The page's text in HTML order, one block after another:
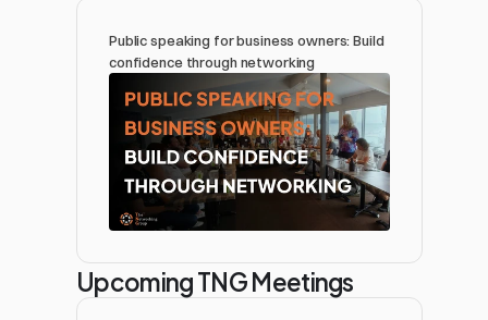
Public speaking for business owners: Build
confidence through networking
Upcoming TNG Meetings